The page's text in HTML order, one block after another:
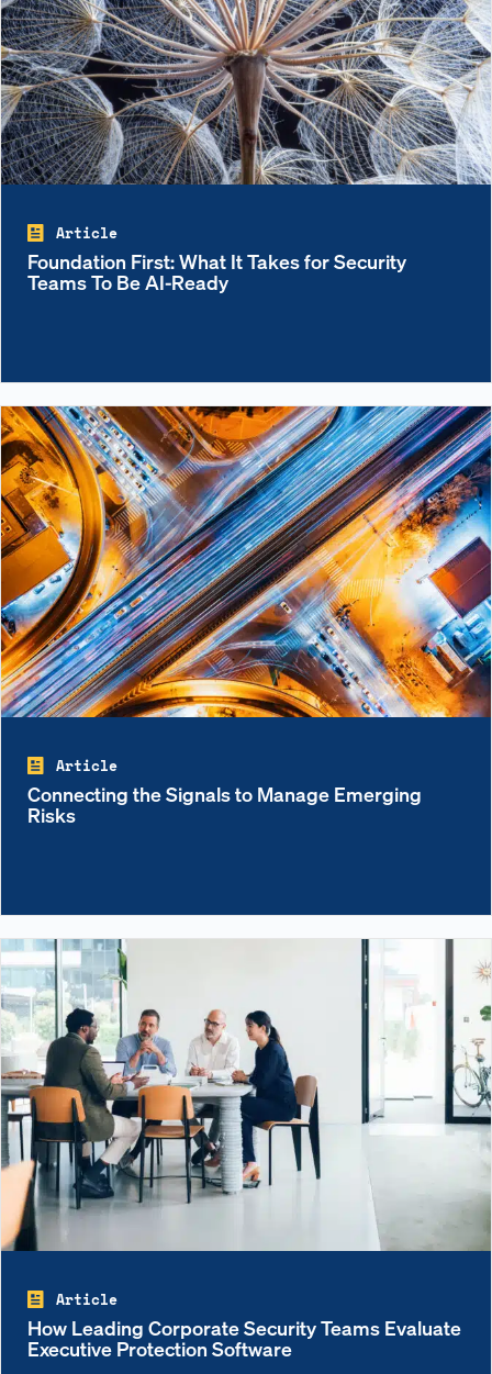
Article
Foundation First: What It Takes for Security
Teams To Be AI-Ready
Article
Connecting the Signals to Manage Emerging
Risks
Article
How Leading Corporate Security Teams Evaluate
Executive Protection Software